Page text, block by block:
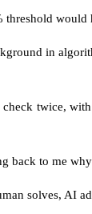
in
twice,
back to me
solves, AI